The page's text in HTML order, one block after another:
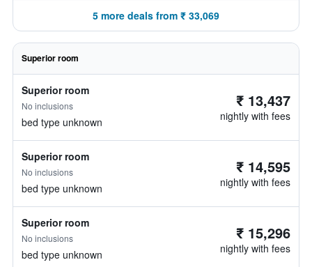
5 more deals from ₹ 33,069
Superior room
Superior room
No inclusions
bed type unknown
₹ 13,437
nightly with fees
Superior room
No inclusions
bed type unknown
₹ 14,595
nightly with fees
Superior room
No inclusions
bed type unknown
₹ 15,296
nightly with fees